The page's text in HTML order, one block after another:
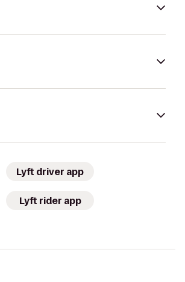
Lyft driver app
Lyft rider app